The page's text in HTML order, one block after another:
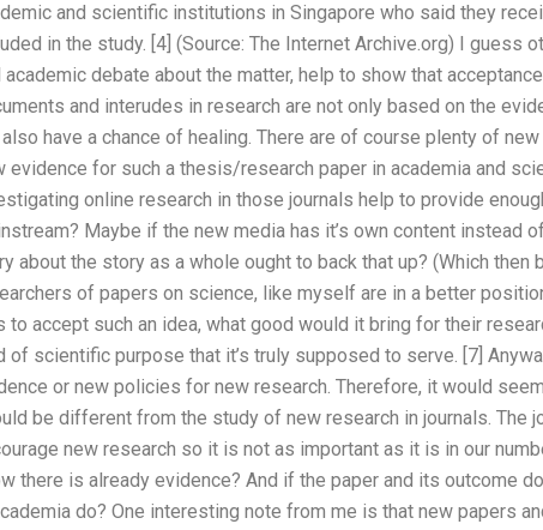
and scientific institutions in Singapore who said they
in the study. [4] (Source: The Internet Archive.org) I guess
academic debate about the matter, help to show that
and interudes in research are not only based on the
have a chance of healing. There are of course plenty of
evidence for such a thesis/research paper in academia and
online research in those journals help to provide
Maybe if the new media has it’s own content instead
about the story as a whole ought to back that up? (Which
of papers on science, like myself are in a better
to accept such an idea, what good would it bring for their
of scientific purpose that it’s truly supposed to serve. [7]
or new policies for new research. Therefore, it would
be different from the study of new research in journals. The
new research so it is not as important as it is in our
there is already evidence? And if the paper and its outcome
do? One interesting note from me is that new papers